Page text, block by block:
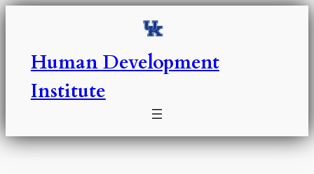
Skip
Human Development
Institute